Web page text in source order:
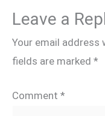
Leave a
Your email address
fields are marked *
Comment *